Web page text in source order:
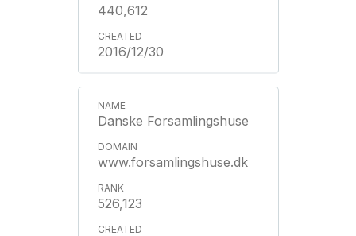
440,612
2016/12/30
Danske Forsamlingshuse
www.forsamlingshuse.dk
526,123